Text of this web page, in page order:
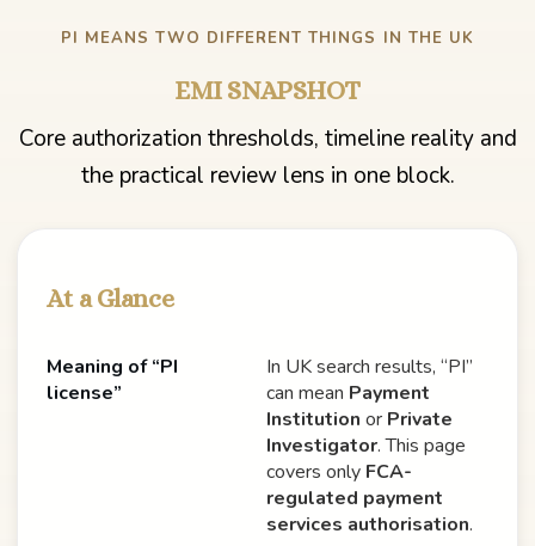
PI MEANS TWO DIFFERENT THINGS IN THE UK
EMI SNAPSHOT
Core authorization thresholds, timeline reality and
the practical review lens in one block.
At a Glance
Meaning of “PI
license”
In UK search results, “PI”
can mean Payment
Institution or Private
Investigator. This page
covers only FCA-
regulated payment
services authorisation.